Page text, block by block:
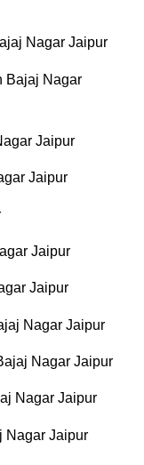
Nagar Jaipur
Bajaj Nagar
Jaipur
Jaipur
Jaipur
Jaipur
Nagar Jaipur
Nagar Jaipur
Nagar Jaipur
Nagar Jaipur